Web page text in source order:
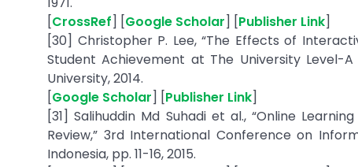
[CrossRef] [Google Scholar] [Publisher Link]
[30] Christopher P. Lee, “The Effects of
Student Achievement at The University Level-
University, 2014.
[Google Scholar] [Publisher Link]
[31] Salihuddin Md Suhadi et al., “Online
Review,” 3rd International Conference on
Indonesia, pp. 11-16, 2015.